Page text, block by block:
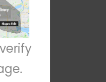
each tim